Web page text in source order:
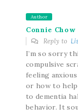
Author
Connie Chow
Reply to
I’m so sorry
compulsive
feeling
or how to help
to dementia
behavior. It